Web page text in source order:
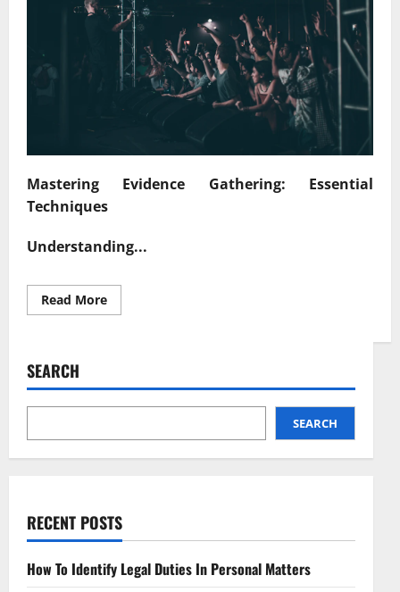
Mastering Evidence Gathering: Essential
Techniques
Understanding...
Read MoreRead
more
for
Collection
SEARCH
SEARCH
RECENT POSTS
How To Identify Legal Duties In Personal Matters